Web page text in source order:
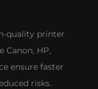
quality printer
Canon, HP,
ensure faster
risks.